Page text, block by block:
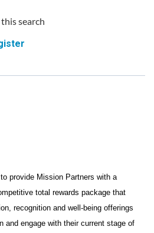
search
provide Mission Partners with a
total rewards package that
recognition and well-being offerings
and engage with their current stage of